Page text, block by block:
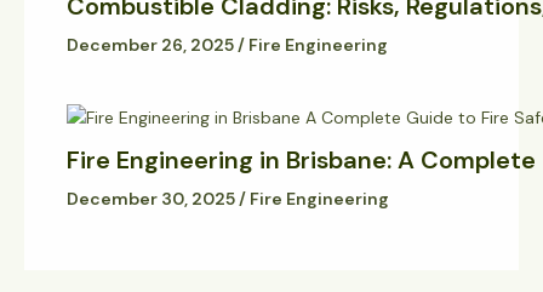
Combustible Cladding: Risks,
December 26, 2025/ Fire Engineering
Fire Engineering in Brisbane: A
December 30, 2025/ Fire Engineering